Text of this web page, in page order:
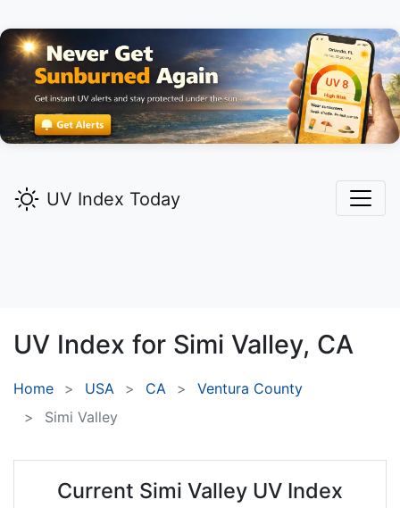
UV Index Today
UV Index for Simi Valley, CA
Home USA CA
Ventura County
Simi Valley
Current Simi Valley UV Index